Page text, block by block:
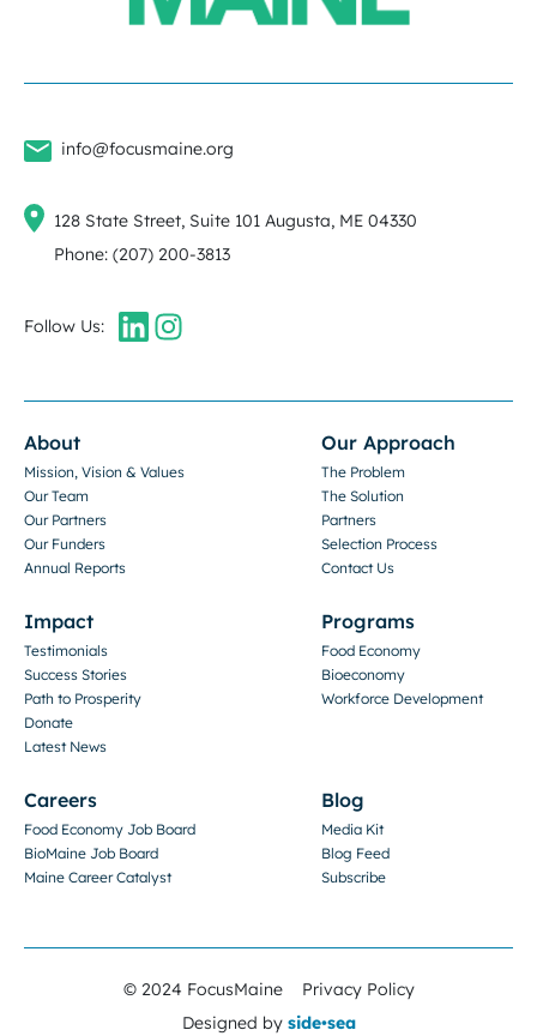
info@focusmaine.org
128 State Street, Suite 101 Augusta, ME 04330
Phone: (207) 200-3813
Follow Us:
About
Mission, Vision & Values
Our Team
Our Partners
Our Funders
Annual Reports
Our Approach
The Problem
The Solution
Partners
Selection Process
Contact Us
Impact
Testimonials
Success Stories
Path to Prosperity
Donate
Latest News
Programs
Food Economy
Bioeconomy
Workforce Development
Careers
Food Economy Job Board
BioMaine Job Board
Maine Career Catalyst
Blog
Media Kit
Blog Feed
Subscribe
© 2024 FocusMaine
Privacy Policy
Designed by side•sea